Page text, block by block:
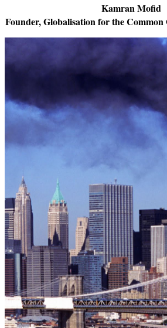
Kamran Mofid
Founder, Globalisation for the